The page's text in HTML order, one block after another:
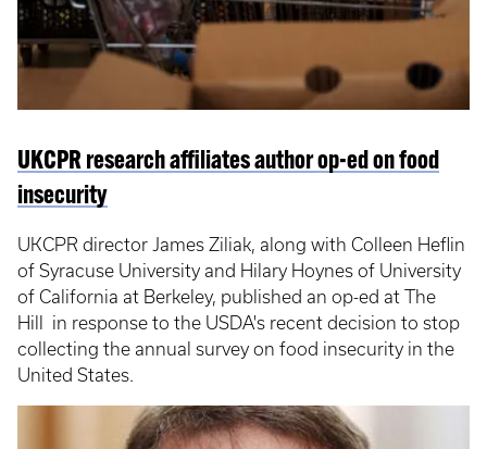
UKCPR research affiliates author op-ed on food
insecurity
UKCPR director James Ziliak, along with Colleen Heflin
of Syracuse University and Hilary Hoynes of University
of California at Berkeley, published an op-ed at The
Hill in response to the USDA's recent decision to stop
collecting the annual survey on food insecurity in the
United States.